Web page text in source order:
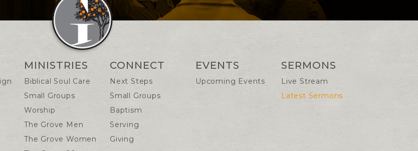
MINISTRIES
Biblical Soul Care
Small Groups
Worship
The Grove Men
The Grove Women
CONNECT
Next Steps
Small Groups
Baptism
Serving
Giving
EVENTS
Upcoming Events
SERMONS
Live Stream
Latest Sermons